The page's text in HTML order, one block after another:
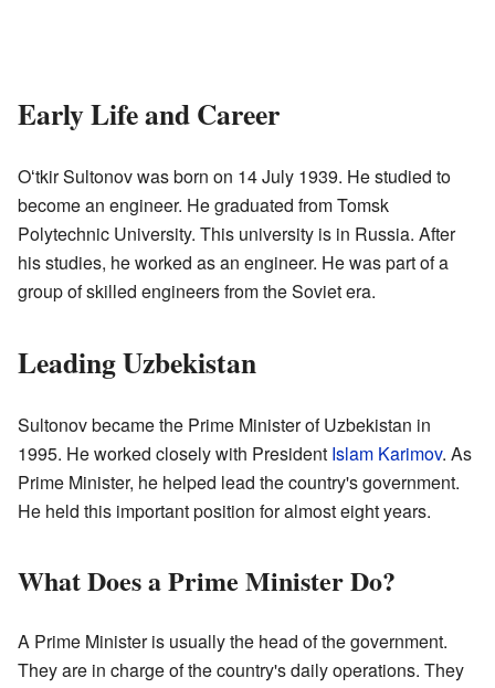
Early Life and Career
Oʻtkir Sultonov was born on 14 July 1939. He studied to
become an engineer. He graduated from Tomsk
Polytechnic University. This university is in Russia. After
his studies, he worked as an engineer. He was part of a
group of skilled engineers from the Soviet era.
Leading Uzbekistan
Sultonov became the Prime Minister of Uzbekistan in
1995. He worked closely with President Islam Karimov. As
Prime Minister, he helped lead the country's government.
He held this important position for almost eight years.
What Does a Prime Minister Do?
A Prime Minister is usually the head of the government.
They are in charge of the country's daily operations. They